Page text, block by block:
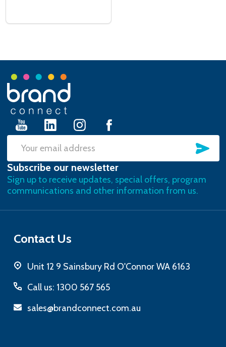
Footer
Start
Email
Address
Subscribe our newsletter
Sign up to receive updates, special offers, program
communications and other information from us.
Contact Us
Unit 12 9 Sainsbury Rd O'Connor WA 6163
Call us: 1300 567 565
sales@brandconnect.com.au